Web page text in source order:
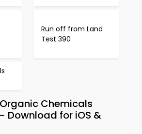
Run off from Land
Test 390
Chemicals
Download for iOS &